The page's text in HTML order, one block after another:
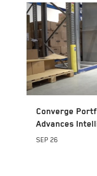
Converge
Advances
SEP 26